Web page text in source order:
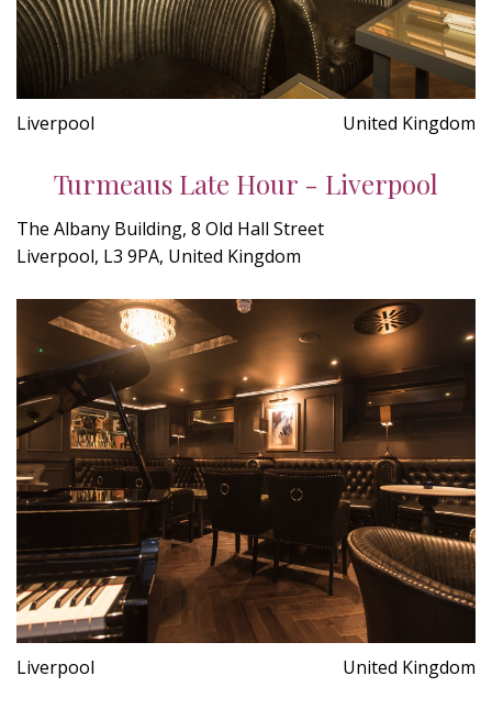
Liverpool United Kingdom
Turmeaus Late Hour - Liverpool
The Albany Building, 8 Old Hall Street
Liverpool, L3 9PA, United Kingdom
Liverpool United Kingdom